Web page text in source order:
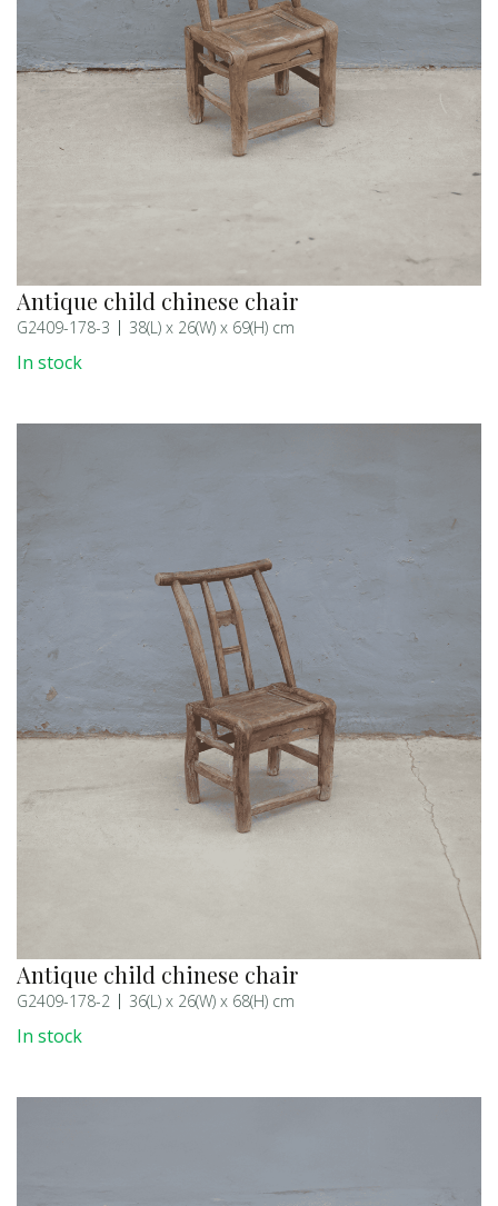
Antique child chinese chair
G2409-178-3 38(L) x 26(W) x 69(H) cm
In stock
Antique child chinese chair
G2409-178-2 36(L) x 26(W) x 68(H) cm
In stock